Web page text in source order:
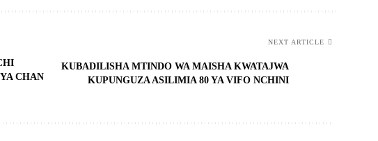
CHAN
NEXT ARTICLE
KUBADILISHA MTINDO WA MAISHA KWATAJWA
KUPUNGUZA ASILIMIA 80 YA VIFO NCHINI